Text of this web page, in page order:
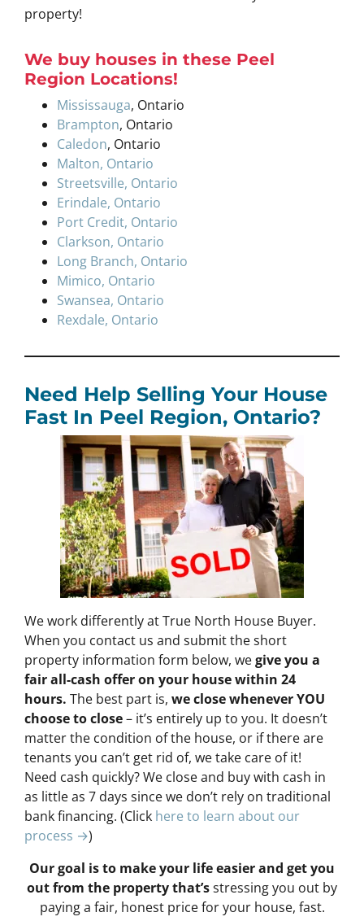
property!
We buy houses in these Peel
Region Locations!
Mississauga, Ontario
Brampton, Ontario
Caledon, Ontario
Malton, Ontario
Streetsville, Ontario
Erindale, Ontario
Port Credit, Ontario
Clarkson, Ontario
Long Branch, Ontario
Mimico, Ontario
Swansea, Ontario
Rexdale, Ontario
Need Help Selling Your House
Fast In Peel Region, Ontario?
We work differently at True North House Buyer.
When you contact us and submit the short
property information form below, wegive you a
fair all-cash offer on your house within 24
hours. The best part is, we close whenever YOU
choose to close– it’s entirely up to you. It doesn’t
matter the condition of the house, or if there are
tenants you can’t get rid of, we take care of it!
Need cash quickly? We close and buy with cash in
as little as 7 days since we don’t rely on traditional
bank financing. (Click here to learn about our
process →)
Our goal is to make your life easier and get you
out from the property that’sstressing you out by
paying a fair, honest price for your house, fast.